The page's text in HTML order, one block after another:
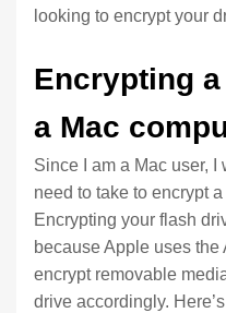
looking to encrypt your
Encrypting a
a Mac
Since I am a Mac user, I
need to take to encrypt
Encrypting your flash
because Apple uses
encrypt removable
drive accordingly.